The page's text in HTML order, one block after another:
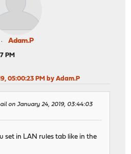
Adam.P
PM
05:00:23 PM by Adam.P
on January 24, 2019, 03:44:03
set in LAN rules tab like in the